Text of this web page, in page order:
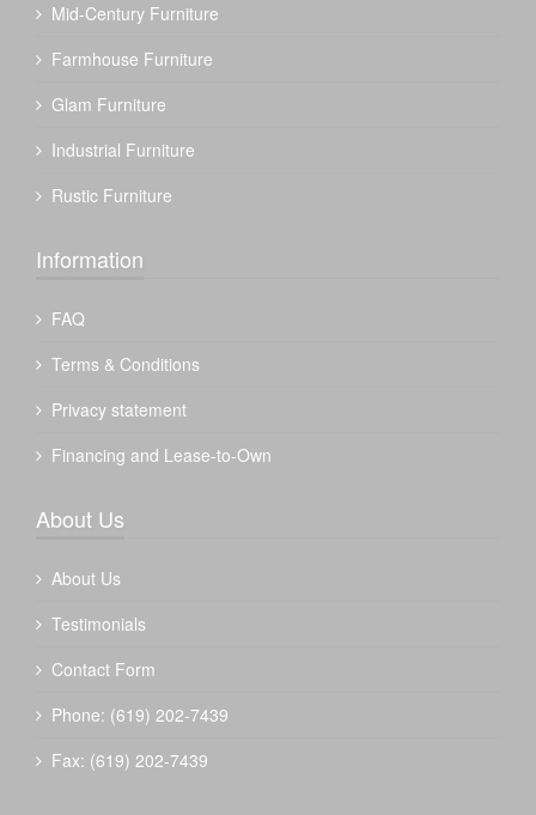
Mid-Century Furniture
Farmhouse Furniture
Glam Furniture
Industrial Furniture
Rustic Furniture
Information
FAQ
Terms & Conditions
Privacy statement
Financing and Lease-to-Own
About Us
About Us
Testimonials
Contact Form
Phone: (619) 202-7439
Fax: (619) 202-7439